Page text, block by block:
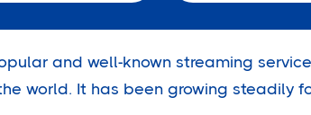
and well-known streaming
world. It has been growing steadily